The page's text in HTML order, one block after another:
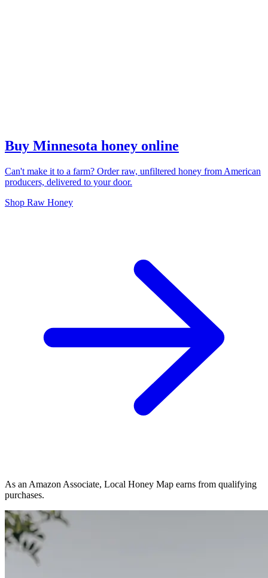
Buy Minnesota honey online
Can't make it to a farm? Order raw, unfiltered honey from American
producers, delivered to your door.
Shop Raw Honey
As an Amazon Associate, Local Honey Map earns from qualifying
purchases.